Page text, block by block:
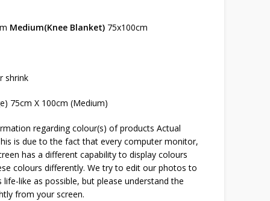
Medium(Knee Blanket) 75x100cm
shrink
75cm X 100cm (Medium)
regarding colour(s) of products Actual
is due to the fact that every computer monitor,
has a different capability to display colours
colours differently. We try to edit our photos to
like as possible, but please understand the
from your screen.